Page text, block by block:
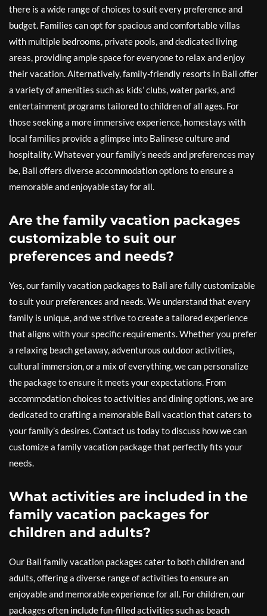
there is a wide range of choices to suit every preference and
budget. Families can opt for spacious and comfortable villas
with multiple bedrooms, private pools, and dedicated living
areas, providing ample space for everyone to relax and enjoy
their vacation. Alternatively, family-friendly resorts in Bali offer
a variety of amenities such as kids’ clubs, water parks, and
entertainment programs tailored to children of all ages. For
those seeking a more immersive experience, homestays with
local families provide a glimpse into Balinese culture and
hospitality. Whatever your family’s needs and preferences may
be, Bali offers diverse accommodation options to ensure a
memorable and enjoyable stay for all.
Are the family vacation packages
customizable to suit our
preferences and needs?
Yes, our family vacation packages to Bali are fully customizable
to suit your preferences and needs. We understand that every
family is unique, and we strive to create a tailored experience
that aligns with your specific requirements. Whether you prefer
a relaxing beach getaway, adventurous outdoor activities,
cultural immersion, or a mix of everything, we can personalize
the package to ensure it meets your expectations. From
accommodation choices to activities and dining options, we are
dedicated to crafting a memorable Bali vacation that caters to
your family’s desires. Contact us today to discuss how we can
customize a family vacation package that perfectly fits your
needs.
What activities are included in the
family vacation packages for
children and adults?
Our Bali family vacation packages cater to both children and
adults, offering a diverse range of activities to ensure an
enjoyable and memorable experience for all. For children, our
packages often include fun-filled activities such as beach